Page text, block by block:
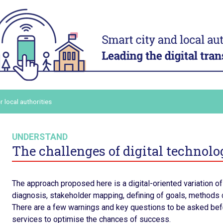
digital
digital
order to
up
Digital technology in four
urban domains
Manage urban services
Stimulate local economic
Improve relations between local
Adapt
Build and
the staff’s
local authorities
UNDERSTAND
The challenges of digital
The approach proposed here is a digital-oriented variation
diagnosis, stakeholder mapping, defining of goals, methods
There are a few warnings and key questions to be asked
services to optimise the chances of success.